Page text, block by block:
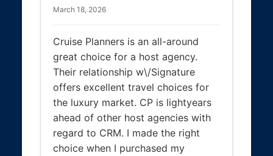
March 18, 2026
Cruise Planners is an all-around
great choice for a host agency.
Their relationship w\/Signature
offers excellent travel choices for
the luxury market. CP is lightyears
ahead of other host agencies with
regard to CRM. I made the right
choice when I purchased my